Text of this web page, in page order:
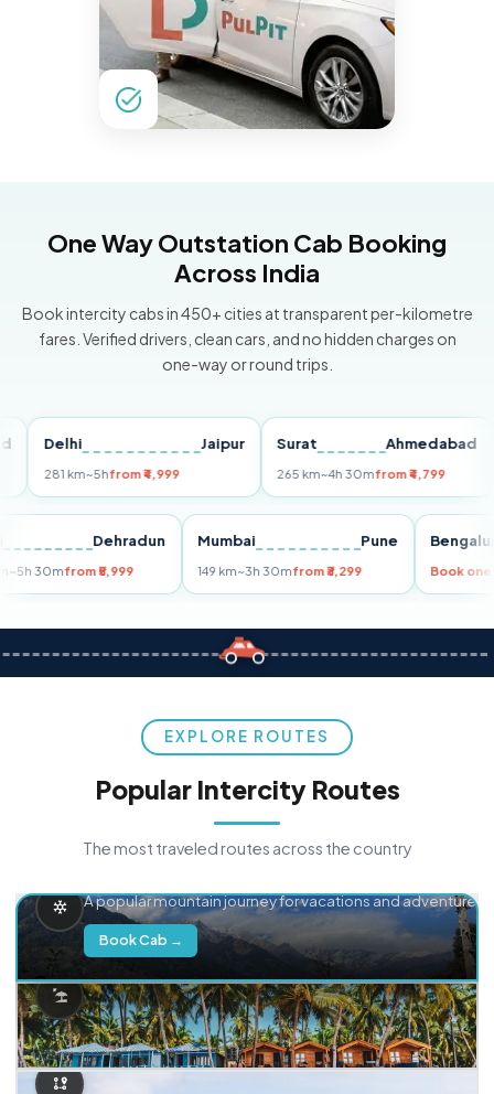
One Way Outstation Cab Booking
Across India
Book intercity cabs in 450+ cities at transparent per-kilometre
fares. Verified drivers, clean cars, and no hidden charges on
one-way or round trips.
Delhi Jaipur
281 km~5hfrom ₹4,999
Surat Ahmedabad
265 km~4h 30mfrom ₹4,799
Dehradun
km~5h 30mfrom ₹5,999
Mumbai Pune
149 km~3h 30mfrom ₹3,299
EXPLORE ROUTES
Popular Intercity Routes
The most traveled routes across the country
A popular mountain journey for vacations and adventure.
Book Cab →